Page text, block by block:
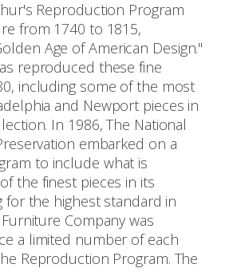
Reproduction Program
from 1740 to 1815,
Age of American Design."
reproduced these fine
including some of the most
and Newport pieces in
In 1986, The National
embarked on a
to include what is
the finest pieces in its
for the highest standard in
Company was
a limited number of each
Reproduction Program. The